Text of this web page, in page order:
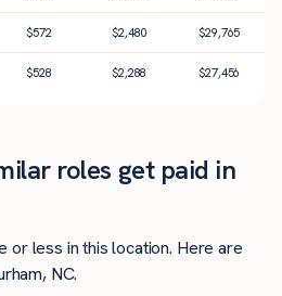
$572 $2,480 $29,765
$528 $2,288 $27,456
roles get paid in
or less in this location. Here are
NC.